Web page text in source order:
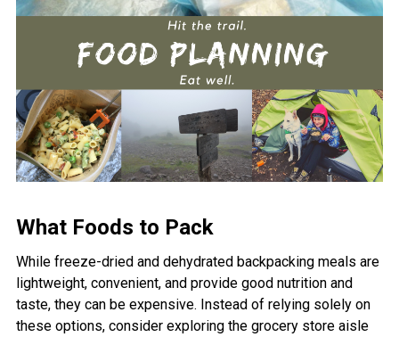
What Foods to Pack
While freeze-dried and dehydrated backpacking meals are
lightweight, convenient, and provide good nutrition and
taste, they can be expensive. Instead of relying solely on
these options, consider exploring the grocery store aisle